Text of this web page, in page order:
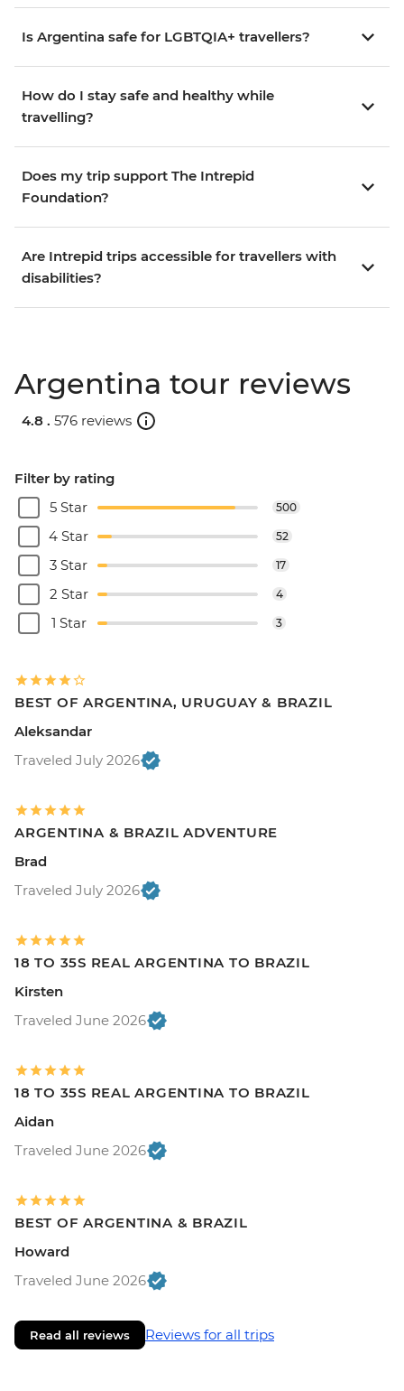
Is Argentina safe for LGBTQIA+ travellers?
How do I stay safe and healthy while
travelling?
Does my trip support The Intrepid
Foundation?
Are Intrepid trips accessible for travellers with
disabilities?
Argentina tour reviews
4.8 . 576 reviews
Filter by rating
5 Star
500
4 Star 52
3 Star 17
2 Star 4
1 Star 3
BEST OF ARGENTINA, URUGUAY & BRAZIL
Aleksandar
Traveled July 2026
ARGENTINA & BRAZIL ADVENTURE
Brad
Traveled July 2026
18 TO 35S REAL ARGENTINA TO BRAZIL
Kirsten
Traveled June 2026
18 TO 35S REAL ARGENTINA TO BRAZIL
Aidan
Traveled June 2026
BEST OF ARGENTINA & BRAZIL
Howard
Traveled June 2026
Read all reviews Reviews for all trips